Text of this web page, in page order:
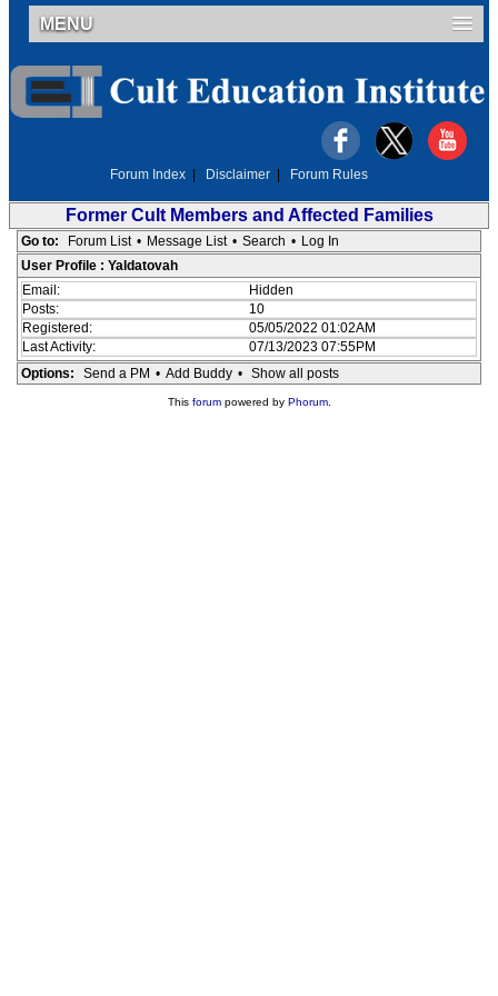
MENU
Forum Index Disclaimer Forum Rules
Former Cult Members and Affected Families
Go to: Forum List • Message List • Search • Log In
User Profile : Yaldatovah
Email:
Hidden
Posts:
10
Registered:
05/05/2022 01:02AM
Last Activity:
07/13/2023 07:55PM
Options:
Send a PM • Add Buddy • Show all posts
This forumpowered by Phorum.